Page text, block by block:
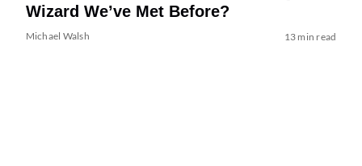
Wizard We’ve Met Before?
Michael Walsh 13 min read